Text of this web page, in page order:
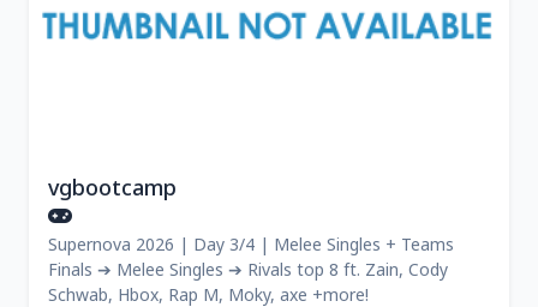
vgbootcamp
Supernova 2026 | Day 3/4 | Melee Singles + Teams
Finals ➔ Melee Singles ➔ Rivals top 8 ft. Zain, Cody
Schwab, Hbox, Rap M, Moky, axe +more!